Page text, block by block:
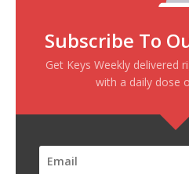
Subscribe To
Get Keys Weekly delivered
with a daily dose